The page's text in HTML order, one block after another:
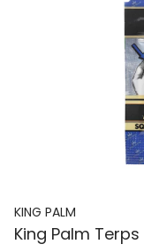
KING PALM
King Palm